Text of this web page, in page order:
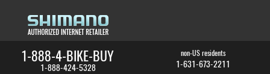
1-888-4-BIKE-BUY
1-888-424-5328
non-US residents
1-631-673-2211